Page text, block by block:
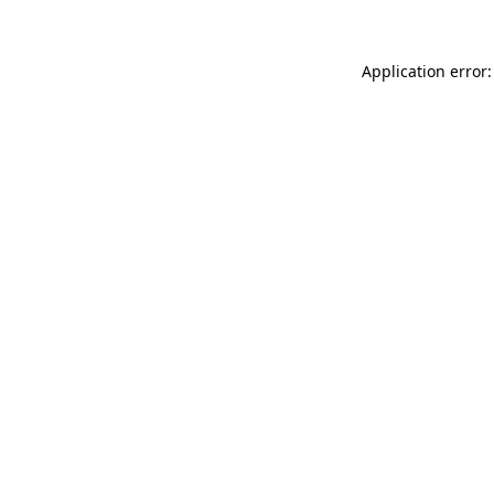
Application